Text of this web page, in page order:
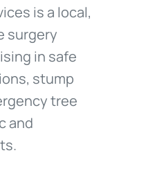
is a local,
surgery
in safe
stump
tree
and